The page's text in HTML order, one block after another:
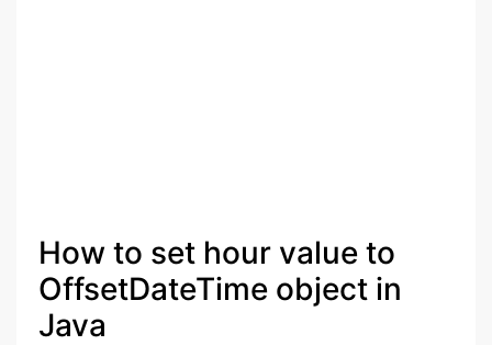
How to set hour value to
OffsetDateTime object in
Java